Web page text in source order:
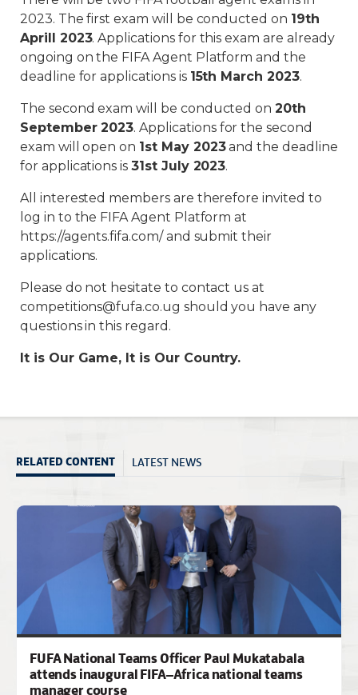
2023. The first exam will be conducted on 19th
Aprill 2023. Applications for this exam are already
ongoing on the FIFA Agent Platform and the
deadline for applications is 15th March 2023.
The second exam will be conducted on20th
September 2023. Applications for the second
exam will open on 1st May 2023and the deadline
for applications is 31st July 2023.
All interested members are therefore invited to
log in to the FIFA Agent Platform at
https://agents.fifa.com/ and submit their
applications.
Please do not hesitate to contact us at
competitions@fufa.co.ug should you have any
questions in this regard.
It is Our Game, It is Our Country.
RELATED CONTENT LATEST NEWS
FUFA National Teams Officer Paul Mukatabala
attends inaugural FIFA–Africa national teams
manager course